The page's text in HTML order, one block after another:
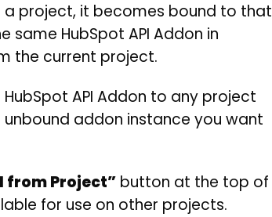
a project, it becomes bound to that
HubSpot API Addon in
the current project.
API Addon to any project
addon instance you want
from Project” button at the top of
for use on other projects.